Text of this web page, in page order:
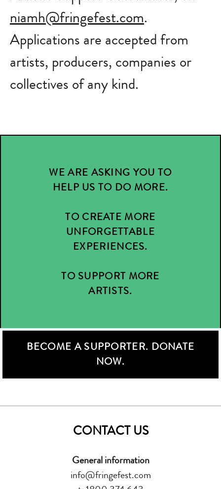
niamh@fringefest.com.
Applications are accepted from
artists, producers, companies or
collectives of any kind.
WE ARE ASKING YOU TO
HELP US TO DO MORE.
TO CREATE MORE
UNFORGETTABLE
EXPERIENCES.
TO SUPPORT MORE
ARTISTS.
BECOME A SUPPORTER. DONATE
NOW.
CONTACT US
General information
info@fringefest.com